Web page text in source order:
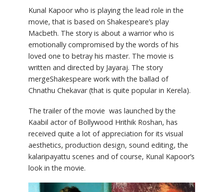
Kunal Kapoor who is playing the lead role in the
movie, that is based on Shakespeare’s play
Macbeth. The story is about a warrior who is
emotionally compromised by the words of his
loved one to betray his master. The movie is
written and directed by Jayaraj. The story
mergeShakespeare work with the ballad of
Chnathu Chekavar (that is quite popular in Kerela).
The trailer of the movie was launched by the
Kaabil actor of Bollywood Hrithik Roshan, has
received quite a lot of appreciation for its visual
aesthetics, production design, sound editing, the
kalaripayattu scenes and of course, Kunal Kapoor’s
look in the movie.